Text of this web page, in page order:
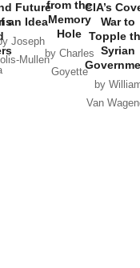
Future
an Idea
Joseph
Mullen
from the
Memory
Hole
by Charles
Goyette
CIA’s
War to
Topple
Syrian
by
Van